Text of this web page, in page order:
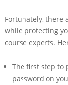
Fortunately, there
while protecting
course experts.
The first step to
password on